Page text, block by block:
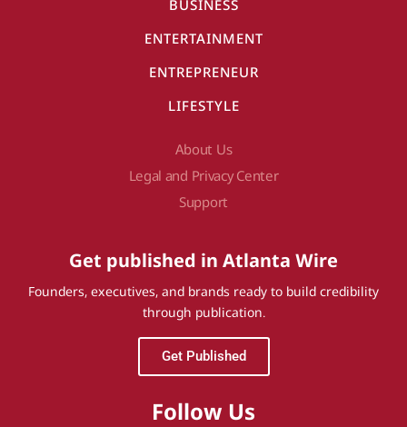
BUSINESS
ENTERTAINMENT
ENTREPRENEUR
LIFESTYLE
About Us
Legal and Privacy Center
Support
Get published in Atlanta Wire
Founders, executives, and brands ready to build credibility
through publication.
Get Published
Follow Us